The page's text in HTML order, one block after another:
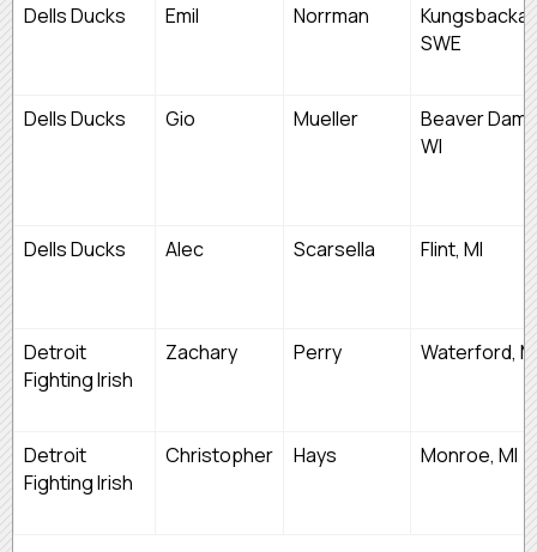
Dells Ducks Emil Norrman
Kungsbacka,
SWE
Dells Ducks Gio Mueller
Beaver Dam,
WI
Dells Ducks Alec Scarsella Flint, MI
Detroit
Fighting Irish
Zachary Perry Waterford,
Detroit
Fighting Irish
Christopher Hays Monroe, MI